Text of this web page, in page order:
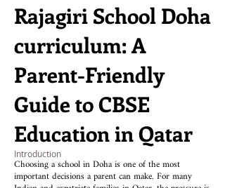
Rajagiri School Doha
curriculum: A
Parent-Friendly
Guide to CBSE
Education in Qatar
Introduction
Choosing a school in Doha is one of the most
important decisions a parent can make. For many